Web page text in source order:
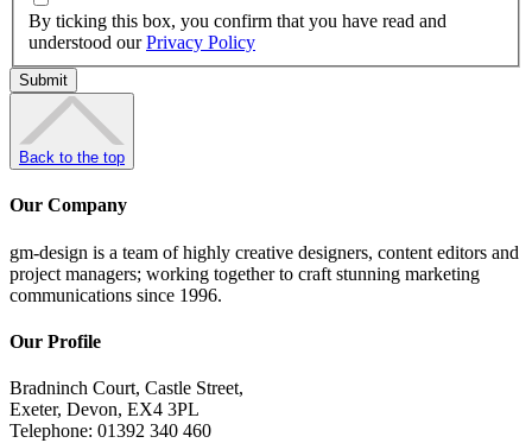
By ticking this box, you confirm that you have read and
understood ourPrivacy Policy
Back to the top
Our Company
gm-design is a team of highly creative designers, content editors and
project managers; working together to craft stunning marketing
communications since 1996.
Our Profile
Bradninch Court, Castle Street,
Exeter, Devon, EX4 3PL
Telephone: 01392 340 460